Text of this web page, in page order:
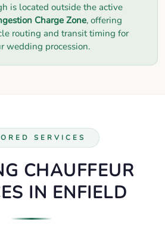
is located outside the active
Charge Zone, offering
routing and transit timing for
wedding procession.
SERVICES
CHAUFFEUR
IN ENFIELD